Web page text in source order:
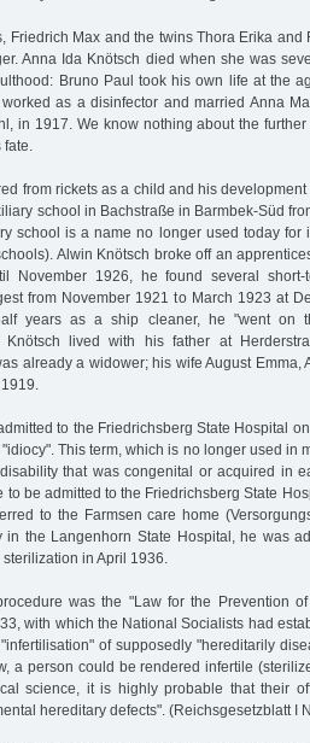
Friedrich Max and the twins Thora Erika and
Anna Ida Knötsch died when she was
Bruno Paul took his own life at the
worked as a disinfector and married Anna
in 1917. We know nothing about the
fate.
from rickets as a child and his
school in Bachstraße in Barmbek-Süd
school is a name no longer used today for
Alwin Knötsch broke off an
November 1926, he found several
from November 1921 to March 1923 at
years as a ship cleaner, he "went on
Knötsch lived with his father at
already a widower; his wife August Emma,
to the Friedrichsberg State Hospital
This term, which is no longer used in
that was congenital or acquired in
to be admitted to the Friedrichsberg State
to the Farmsen care home
in the Langenhorn State Hospital, he was
in April 1936.
was the "Law for the Prevention
with which the National Socialists had
of supposedly "hereditarily
a person could be rendered infertile
science, it is highly probable that their
hereditary defects". (Reichsgesetzblatt I